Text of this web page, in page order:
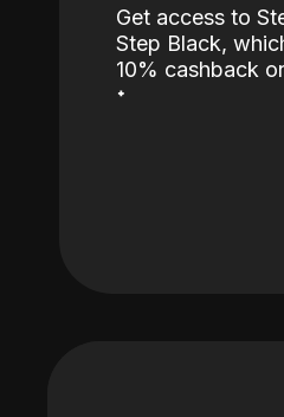
Get access to
Step Black,
10% cashback
˖